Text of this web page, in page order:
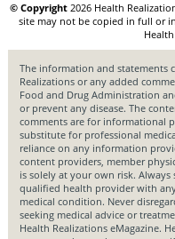
© Copyright 2026 Health
site may not be copied in full or
The information and statements
Realizations or any added
Food and Drug Administration
or prevent any disease. The
comments are for informational
substitute for professional
reliance on any information
content providers, member
is solely at your own risk.
qualified health provider with
medical condition. Never
seeking medical advice or
Health Realizations eMagazine.